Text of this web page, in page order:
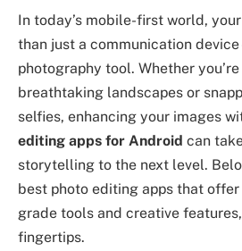
In today’s mobile-first world,
than just a communication
photography tool. Whether
breathtaking landscapes or
selfies, enhancing your images
editing apps for Android can
storytelling to the next level.
best photo editing apps that
grade tools and creative
fingertips.